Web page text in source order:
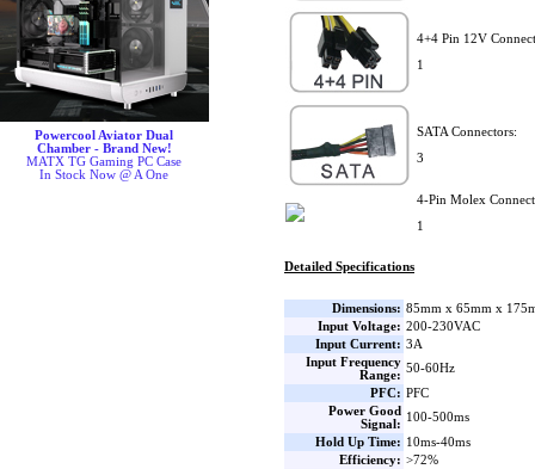
Powercool Aviator Dual
Chamber - Brand New!
MATX TG Gaming PC Case
In Stock Now @ A One
4+4 Pin 12V
1
SATA Connectors:
3
4-Pin Molex
1
Detailed Specifications
Dimensions: 85mm x 65mm x
Input Voltage: 200-230VAC
Input Current: 3A
Input Frequency
Range:
50-60Hz
PFC: PFC
Power Good
Signal:
100-500ms
Hold Up Time: 10ms-40ms
Efficiency: >72%